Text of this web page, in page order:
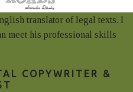
translator of legal texts. I
meet his professional skills
COPYWRITER &